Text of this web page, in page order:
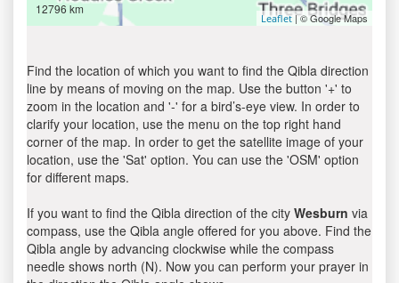
12796 km
Leaflet | © Google Maps
Find the location of which you want to find the Qibla direction
line by means of moving on the map. Use the button '+' to
zoom in the location and '-' for a bird’s-eye view. In order to
clarify your location, use the menu on the top right hand
corner of the map. In order to get the satellite image of your
location, use the 'Sat' option. You can use the 'OSM' option
for different maps.
If you want to find the Qibla direction of the city Wesburn via
compass, use the Qibla angle offered for you above. Find the
Qibla angle by advancing clockwise while the compass
needle shows north (N). Now you can perform your prayer in